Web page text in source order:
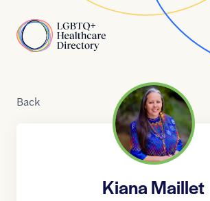
Home
Back
Kiana Maillet